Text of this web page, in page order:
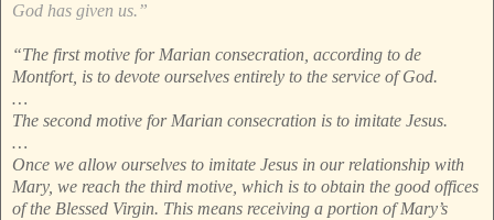
God has given us.”
“The first motive for Marian consecration, according to de
Montfort, is to devote ourselves entirely to the service of God.
…
The second motive for Marian consecration is to imitate Jesus.
…
Once we allow ourselves to imitate Jesus in our relationship with
Mary, we reach the third motive, which is to obtain the good offices
of the Blessed Virgin. This means receiving a portion of Mary’s